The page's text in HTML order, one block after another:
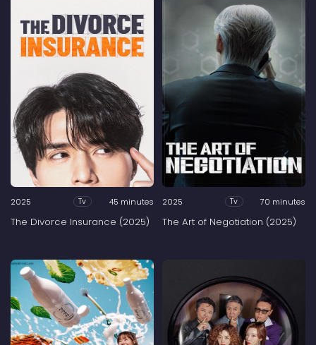
2025 Tv 45 minutes
The Divorce Insurance (2025)
2025 Tv 70 minutes
The Art of Negotiation (2025)